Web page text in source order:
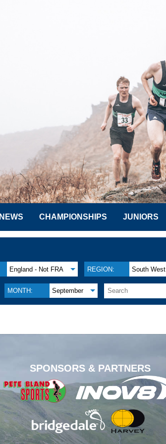
NEWS CHAMPIONSHIPS JUNIORS
England - Not FRA REGION: South West
MONTH: September
SPONSORS & PARTNERS